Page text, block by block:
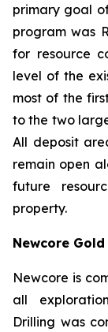
primary goal
program was
for resource
level of the
most of the
to the two
All deposit
remain open
future
property.
Newcore
Newcore is
all
Drilling was